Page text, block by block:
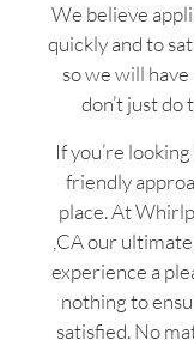
We believe
quickly and to
so we will
don’t just
If you’re
friendly
place. At
,CA our
experience a
nothing to
satisfied. No